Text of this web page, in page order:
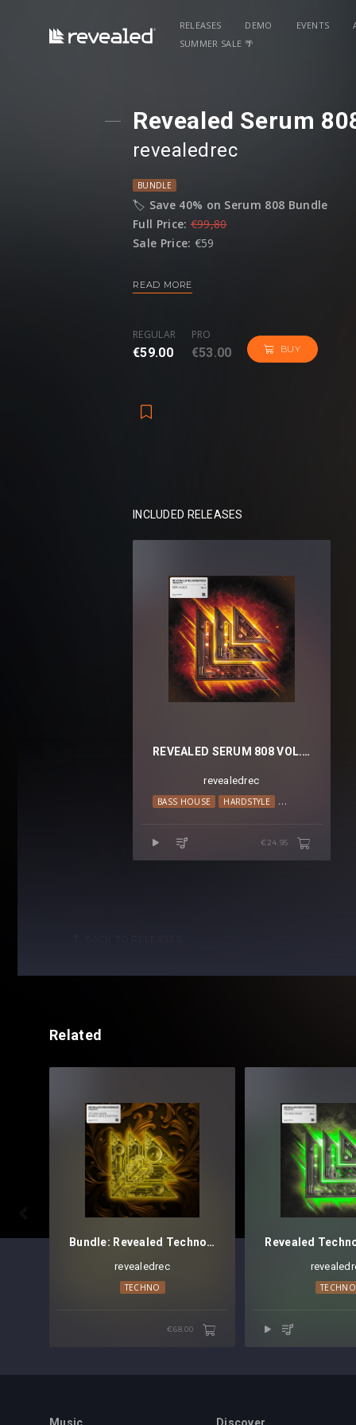
RELEASES DEMO EVENTS
SUMMER SALE 🌴
Revealed Serum
revealedrec
BUNDLE
🏷️ Save 40% on Serum 808 Bundle
Full Price: €99,80
Sale Price: €59
TheRevealed Serum 808 Bundle
customize your own 808s with
Total:256 presets, 1187 samples
READ MORE
REGULAR
€59.00
PRO
€53.00 BUY
INCLUDED RELEASES
REVEALED SERUM 808 VOL. 4
revealedrec
BASS HOUSE HARDSTYLE HIP HOP
€24.95
Related
Bundle: Revealed Techno Kicks [Gold Edition] - Discontinued
revealedrec
TECHNO
€68.00
TECHNO